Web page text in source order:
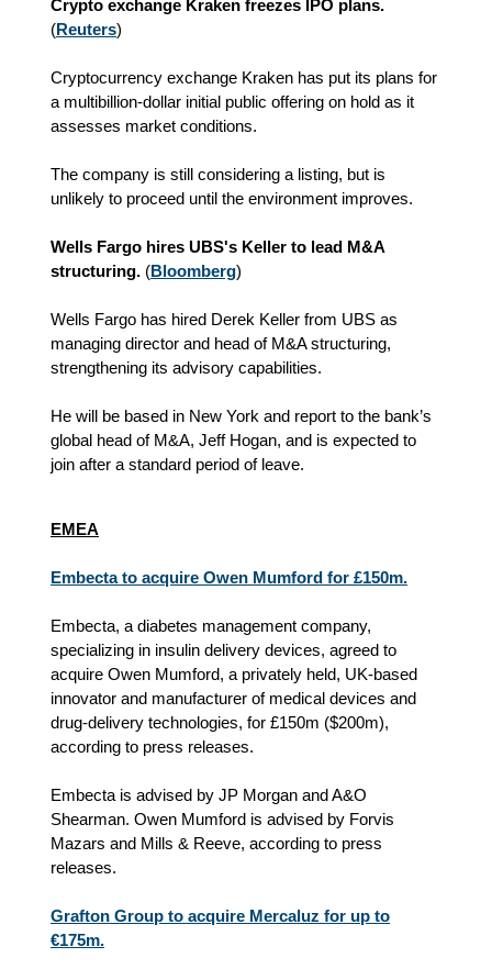
Crypto exchange Kraken freezes IPO plans.
(Reuters)
Cryptocurrency exchange Kraken has put its plans for
a multibillion-dollar initial public offering on hold as it
assesses market conditions.
The company is still considering a listing, but is
unlikely to proceed until the environment improves.
Wells Fargo hires UBS's Keller to lead M&A
structuring. (Bloomberg)
Wells Fargo has hired Derek Keller from UBS as
managing director and head of M&A structuring,
strengthening its advisory capabilities.
He will be based in New York and report to the bank’s
global head of M&A, Jeff Hogan, and is expected to
join after a standard period of leave.
EMEA
Embecta to acquire Owen Mumford for £150m.
Embecta, a diabetes management company,
specializing in insulin delivery devices, agreed to
acquire Owen Mumford, a privately held, UK‑based
innovator and manufacturer of medical devices and
drug‑delivery technologies, for £150m ($200m),
according to press releases.
Embecta is advised by JP Morgan and A&O
Shearman. Owen Mumford is advised by Forvis
Mazars and Mills & Reeve, according to press
releases.
Grafton Group to acquire Mercaluz for up to
€175m.